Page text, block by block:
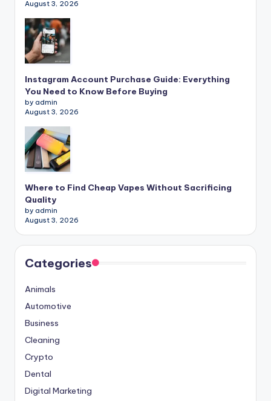
August 3, 2026
Instagram Account Purchase Guide: Everything
You Need to Know Before Buying
by admin
August 3, 2026
Where to Find Cheap Vapes Without Sacrificing
Quality
by admin
August 3, 2026
Categories
Animals
Automotive
Business
Cleaning
Crypto
Dental
Digital Marketing